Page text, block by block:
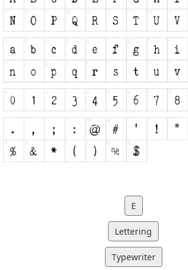
E
Lettering
Typewriter